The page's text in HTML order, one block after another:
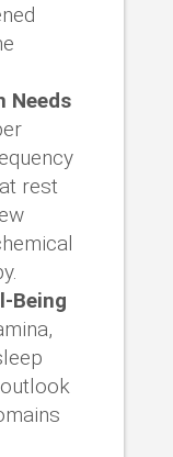
Needs
rest
Being